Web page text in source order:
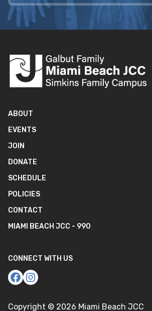
ABOUT
EVENTS
JOIN
DONATE
SCHEDULE
POLICIES
CONTACT
MIAMI BEACH JCC - 990
CONNECT WITH US
Copyright © 2026 Miami Beach JCC